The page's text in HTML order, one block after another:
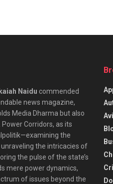
Naidu commended
news magazine,
Media Dharma but also
Corridors, as its
the
the intricacies of
the pulse of the state’s
mere power dynamics,
of issues beyond the